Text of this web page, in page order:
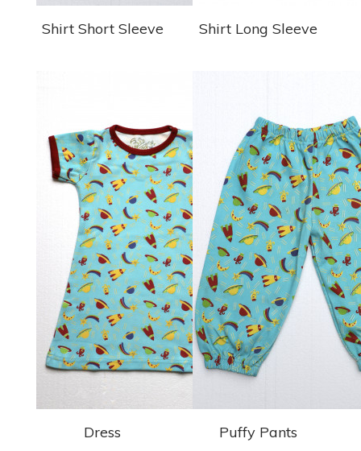
Shirt Short Sleeve Shirt Long Sleeve
Dress Puffy Pants